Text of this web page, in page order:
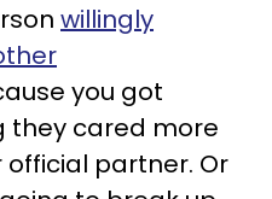
willingly
you got
they cared more
partner. Or